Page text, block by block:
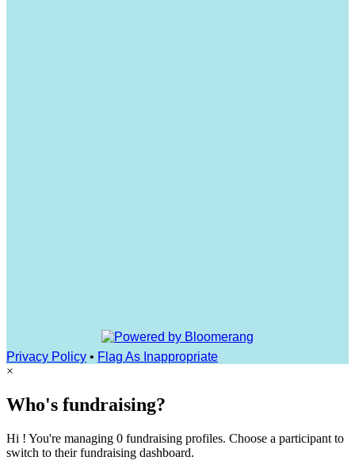
Privacy Policy • Flag As Inappropriate
×
Who's fundraising?
Hi ! You're managing 0 fundraising profiles. Choose a participant to
switch to their fundraising dashboard.